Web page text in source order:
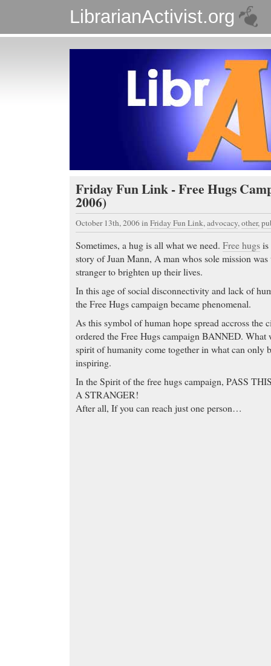
LibrarianActivist.org
Friday Fun Link - Free Hugs
2006)
October 13th, 2006in Friday Fun Link,advocacy,other,
Sometimes, a hug is all what we need. Free hugsis
story of Juan Mann, A man whos sole mission
stranger to brighten up their lives.
In this age of social disconnectivity and lack of
the Free Hugs campaign became phenomenal.
As this symbol of human hope spread accross the
ordered the Free Hugs campaign BANNED. What
spirit of humanity come together in what can only
inspiring.
In the Spirit of the free hugs campaign, PASS
A STRANGER!
After all, If you can reach just one person…